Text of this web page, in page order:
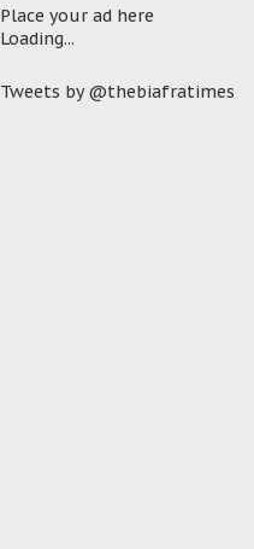
Place your ad here
Loading...
Tweets by @thebiafratimes